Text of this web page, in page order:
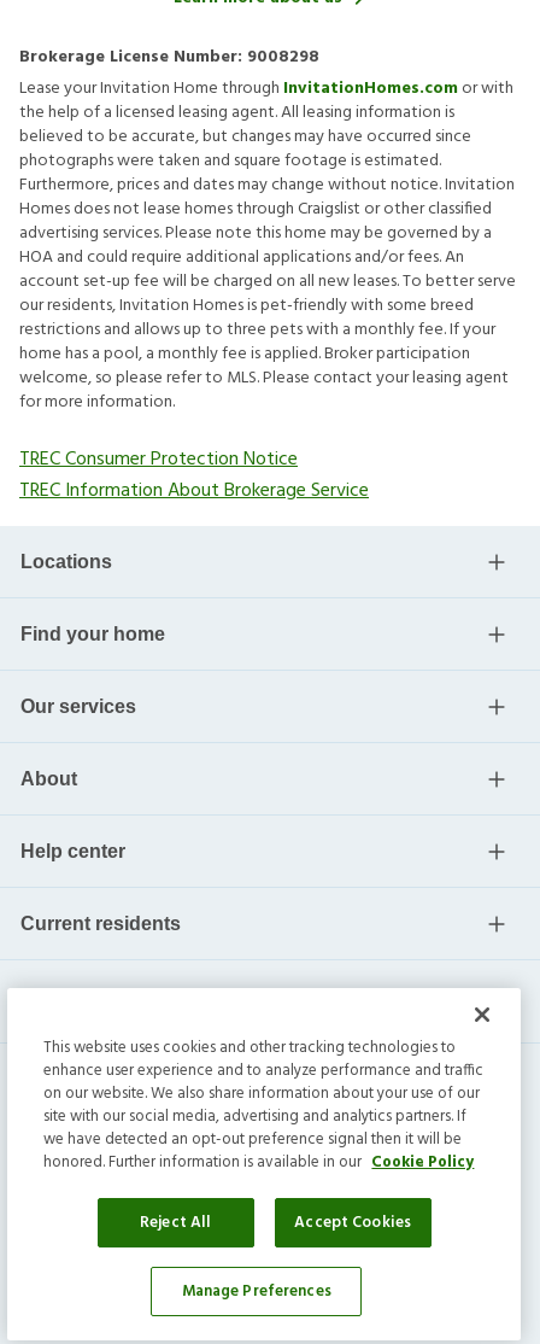
Brokerage License Number: 9008298
Lease your Invitation Home through InvitationHomes.comor with
the help of a licensed leasing agent. All leasing information is
believed to be accurate, but changes may have occurred since
photographs were taken and square footage is estimated.
Furthermore, prices and dates may change without notice. Invitation
Homes does not lease homes through Craigslist or other classified
advertising services. Please note this home may be governed by a
HOA and could require additional applications and/or fees. An
account set-up fee will be charged on all new leases. To better serve
our residents, Invitation Homes is pet-friendly with some breed
restrictions and allows up to three pets with a monthly fee. If your
home has a pool, a monthly fee is applied. Broker participation
welcome, so please refer to MLS. Please contact your leasing agent
for more information.
TREC Consumer Protection Notice
TREC Information About Brokerage Service
Locations
Find your home
Our services
About
Help center
Current residents
Invitation Homes Inc. ©2026All Rights Reserved.
Privacy|Terms|Do Not Sell|Cookie Preference
This website uses cookies and other tracking technologies to
enhance user experience and to analyze performance and traffic
on our website. We also share information about your use of our
site with our social media, advertising and analytics partners. If
we have detected an opt-out preference signal then it will be
honored. Further information is available in our Cookie Policy
Reject All Accept Cookies
Manage Preferences